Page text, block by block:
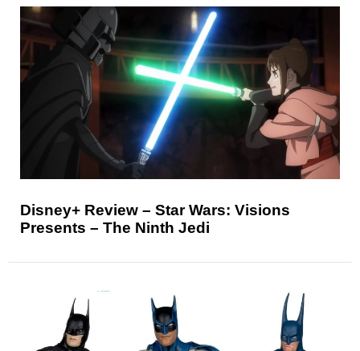
Disney+ Review – Star Wars: Visions
Presents – The Ninth Jedi